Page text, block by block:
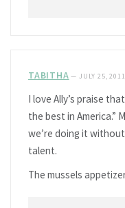
TABITHA — JULY 25,
I love Ally’s praise
the best in America.”
we’re doing it
talent.
The mussels